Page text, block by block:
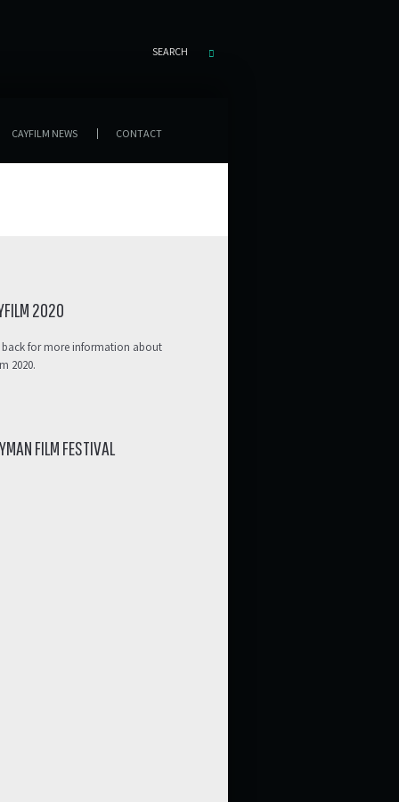
SEARCH
CAYFILM NEWS CONTACT
2020
back for more information about
2020.
FILM FESTIVAL